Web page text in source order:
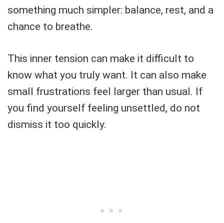
something much simpler: balance, rest, and a
chance to breathe.
This inner tension can make it difficult to
know what you truly want. It can also make
small frustrations feel larger than usual. If
you find yourself feeling unsettled, do not
dismiss it too quickly.